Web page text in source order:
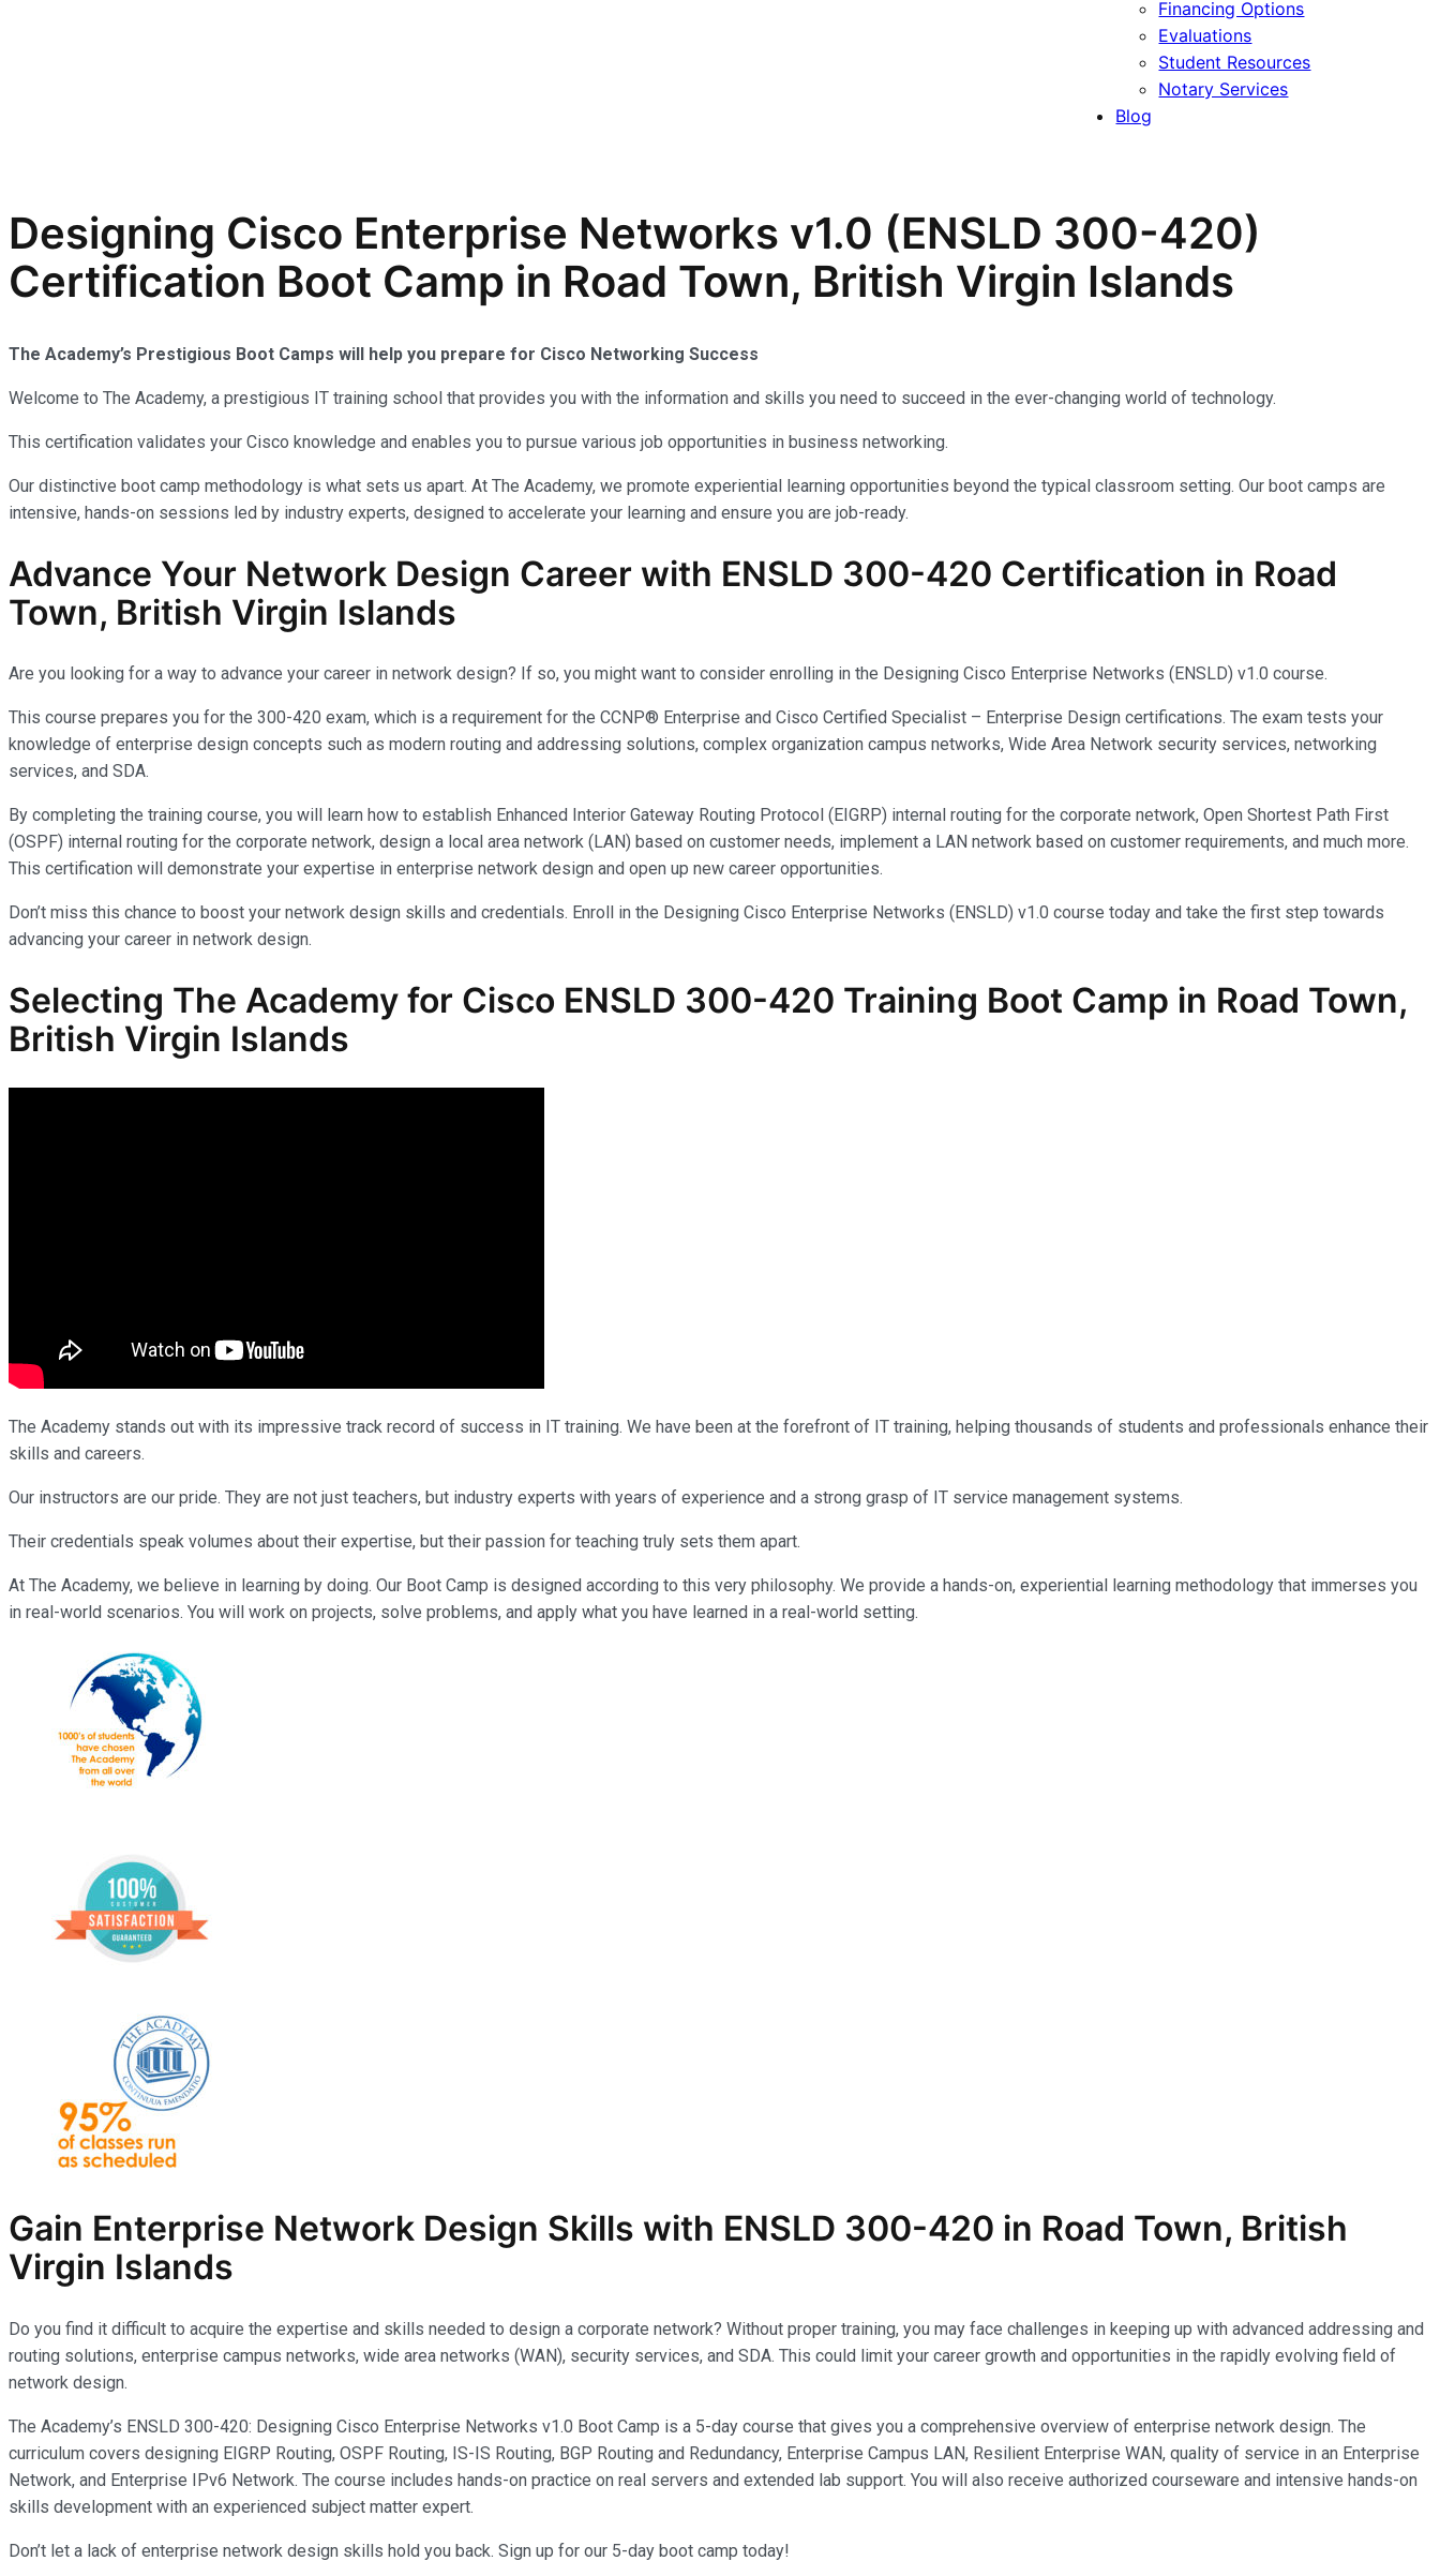
Financing Options
Evaluations
Student Resources
Notary Services
Blog
Designing Cisco Enterprise Networks v1.0 (ENSLD 300-420)
Certification Boot Camp in Road Town, British Virgin Islands
The Academy’s Prestigious Boot Camps will help you prepare for Cisco Networking Success
Welcome to The Academy, a prestigious IT training school that provides you with the information and skills you need to succeed in the ever-changing world of technology.
This certification validates your Cisco knowledge and enables you to pursue various job opportunities in business networking.
Our distinctive boot camp methodology is what sets us apart. At The Academy, we promote experiential learning opportunities beyond the typical classroom setting. Our boot camps are
intensive, hands-on sessions led by industry experts, designed to accelerate your learning and ensure you are job-ready.
Advance Your Network Design Career with ENSLD 300-420 Certification in Road
Town, British Virgin Islands
Are you looking for a way to advance your career in network design? If so, you might want to consider enrolling in the Designing Cisco Enterprise Networks (ENSLD) v1.0 course.
This course prepares you for the 300-420 exam, which is a requirement for the CCNP® Enterprise and Cisco Certified Specialist – Enterprise Design certifications. The exam tests your
knowledge of enterprise design concepts such as modern routing and addressing solutions, complex organization campus networks, Wide Area Network security services, networking
services, and SDA.
By completing the training course, you will learn how to establish Enhanced Interior Gateway Routing Protocol (EIGRP) internal routing for the corporate network, Open Shortest Path First
(OSPF) internal routing for the corporate network, design a local area network (LAN) based on customer needs, implement a LAN network based on customer requirements, and much more.
This certification will demonstrate your expertise in enterprise network design and open up new career opportunities.
Don’t miss this chance to boost your network design skills and credentials. Enroll in the Designing Cisco Enterprise Networks (ENSLD) v1.0 course today and take the first step towards
advancing your career in network design.
Selecting The Academy for Cisco ENSLD 300-420 Training Boot Camp in Road Town,
British Virgin Islands
The Academy stands out with its impressive track record of success in IT training. We have been at the forefront of IT training, helping thousands of students and professionals enhance their
skills and careers.
Our instructors are our pride. They are not just teachers, but industry experts with years of experience and a strong grasp of IT service management systems.
Their credentials speak volumes about their expertise, but their passion for teaching truly sets them apart.
At The Academy, we believe in learning by doing. Our Boot Camp is designed according to this very philosophy. We provide a hands-on, experiential learning methodology that immerses you
in real-world scenarios. You will work on projects, solve problems, and apply what you have learned in a real-world setting.
Gain Enterprise Network Design Skills with ENSLD 300-420 in Road Town, British
Virgin Islands
Do you find it difficult to acquire the expertise and skills needed to design a corporate network? Without proper training, you may face challenges in keeping up with advanced addressing and
routing solutions, enterprise campus networks, wide area networks (WAN), security services, and SDA. This could limit your career growth and opportunities in the rapidly evolving field of
network design.
The Academy’s ENSLD 300-420: Designing Cisco Enterprise Networks v1.0 Boot Camp is a 5-day course that gives you a comprehensive overview of enterprise network design. The
curriculum covers designing EIGRP Routing, OSPF Routing, IS-IS Routing, BGP Routing and Redundancy, Enterprise Campus LAN, Resilient Enterprise WAN, quality of service in an Enterprise
Network, and Enterprise IPv6 Network. The course includes hands-on practice on real servers and extended lab support. You will also receive authorized courseware and intensive hands-on
skills development with an experienced subject matter expert.
Don’t let a lack of enterprise network design skills hold you back. Sign up for our 5-day boot camp today!